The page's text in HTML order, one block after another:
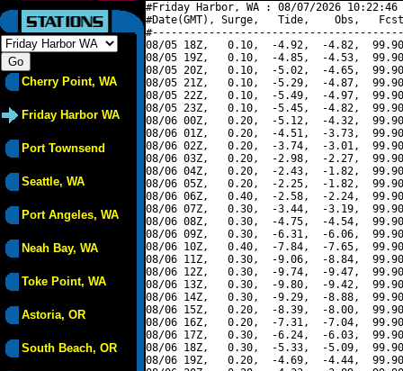
Cherry Point, WA
Friday Harbor WA
Port Townsend
Seattle, WA
Port Angeles, WA
Neah Bay, WA
Toke Point, WA
Astoria, OR
South Beach, OR
#Friday Harbor, WA : 08/07/2026
#Date(GMT), Surge,   Tide,    Obs,   Fcst,
08/05 18Z,   0.10,  -4.92,  -4.82,
08/05 19Z,   0.10,  -4.85,  -4.53,
08/05 20Z,   0.10,  -5.02,  -4.65,
08/05 21Z,   0.10,  -5.29,  -4.87,
08/05 22Z,   0.10,  -5.49,  -4.97,
08/05 23Z,   0.10,  -5.45,  -4.82,
08/06 00Z,   0.20,  -5.12,  -4.32,
08/06 01Z,   0.20,  -4.51,  -3.73,
08/06 02Z,   0.20,  -3.74,  -3.01,
08/06 03Z,   0.20,  -2.98,  -2.27,
08/06 04Z,   0.20,  -2.43,  -1.82,
08/06 05Z,   0.20,  -2.25,  -1.82,
08/06 06Z,   0.40,  -2.58,  -2.24,
08/06 07Z,   0.30,  -3.44,  -3.19,
08/06 08Z,   0.30,  -4.75,  -4.54,
08/06 09Z,   0.30,  -6.31,  -6.06,
08/06 10Z,   0.40,  -7.84,  -7.65,
08/06 11Z,   0.30,  -9.06,  -8.84,
08/06 12Z,   0.30,  -9.74,  -9.47,
08/06 13Z,   0.30,  -9.80,  -9.42,
08/06 14Z,   0.30,  -9.29,  -8.88,
08/06 15Z,   0.20,  -8.39,  -8.00,
08/06 16Z,   0.20,  -7.31,  -7.04,
08/06 17Z,   0.30,  -6.24,  -6.03,
08/06 18Z,   0.30,  -5.33,  -5.09,
08/06 19Z,   0.20,  -4.69,  -4.44,